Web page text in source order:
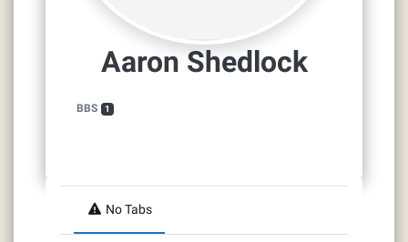
Aaron Shedlock
BBS 1
No Tabs